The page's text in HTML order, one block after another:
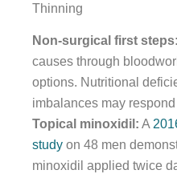
Thinning
Non-surgical first steps:
causes through
options. Nutritional
imbalances may
Topical minoxidil: A
study on 48 men
minoxidil applied twice